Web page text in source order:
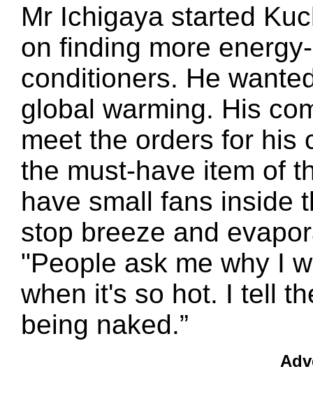
Mr Ichigaya started
on finding more
conditioners. He
global warming. His
meet the orders for his
the must-have item of
have small fans inside
stop breeze and
"People ask me why I
when it's so hot. I tell
being naked.”